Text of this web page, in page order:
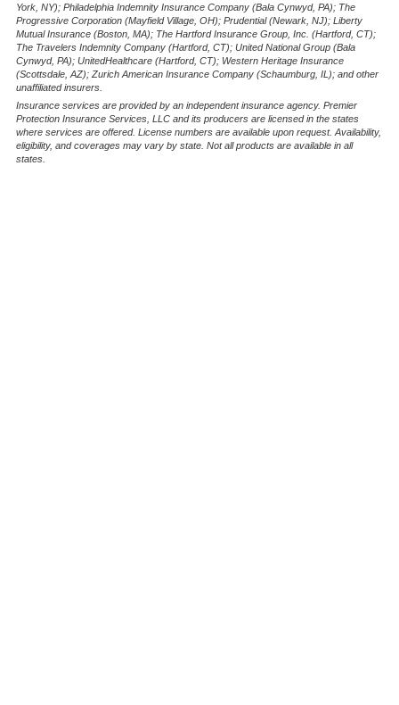
York, NY); Philadelphia Indemnity Insurance Company (Bala Cynwyd, PA); The
Progressive Corporation (Mayfield Village, OH); Prudential (Newark, NJ); Liberty
Mutual Insurance (Boston, MA); The Hartford Insurance Group, Inc. (Hartford, CT);
The Travelers Indemnity Company (Hartford, CT); United National Group (Bala
Cynwyd, PA); UnitedHealthcare (Hartford, CT); Western Heritage Insurance
(Scottsdale, AZ); Zurich American Insurance Company (Schaumburg, IL); and other
unaffiliated insurers.
Insurance services are provided by an independent insurance agency. Premier
Protection Insurance Services, LLC and its producers are licensed in the states
where services are offered. License numbers are available upon request. Availability,
eligibility, and coverages may vary by state. Not all products are available in all
states.